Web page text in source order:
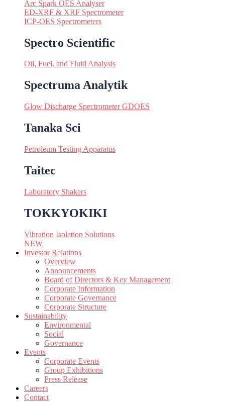
Arc Spark OES Analyser
ED-XRF & XRF Spectrometer
ICP-OES Spectrometers
Spectro Scientific
Oil, Fuel, and Fluid Analysis
Spectruma Analytik
Glow Discharge Spectrometer GDOES
Tanaka Sci
Petroleum Testing Apparatus
Taitec
Laboratory Shakers
TOKKYOKIKI
Vibration Isolation Solutions
NEW
Investor Relations
Overview
Announcements
Board of Directors & Key Management
Corporate Information
Corporate Governance
Corporate Structure
Sustainability
Environmental
Social
Governance
Events
Corporate Events
Group Exhibitions
Press Release
Careers
Contact